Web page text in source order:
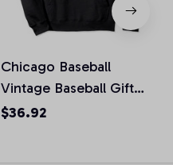
Chicago Baseball
Vintage Baseball Gift
Proud Sport Fan cool
$36.92